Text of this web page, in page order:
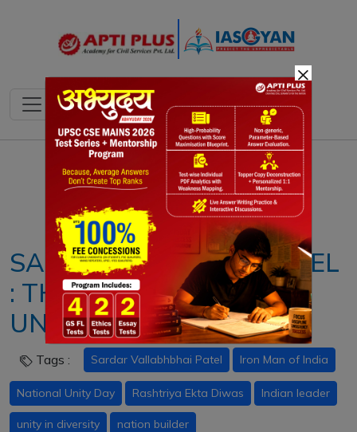
Notes PYQ's Blogs Daily Quiz
SADAR VALLABHAI PATEL
: THE PILLAR OF INDIA'S
UNITY
Tags : Sardar Vallabhbhai Patel Iron Man of India
National Unity Day Rashtriya Ekta Diwas Indian leader
unity in diversity nation builder
×